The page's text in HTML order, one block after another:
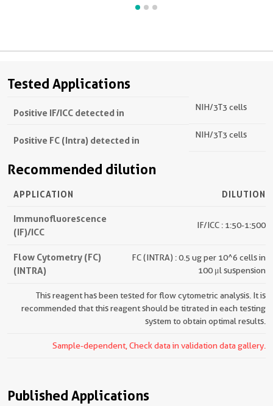
Tested Applications
Positive IF/ICC detected in NIH/3T3 cells
Positive FC (Intra) detected in NIH/3T3 cells
Recommended dilution
APPLICATION DILUTION
Immunofluorescence
(IF)/ICC
IF/ICC : 1:50-1:500
Flow Cytometry (FC)
(INTRA)
FC (INTRA) : 0.5 ug per 10^6 cells in
100 μl suspension
This reagent has been tested for flow cytometric analysis. It is
recommended that this reagent should be titrated in each testing
system to obtain optimal results.
Sample-dependent, Check data in validation data gallery.
Published Applications